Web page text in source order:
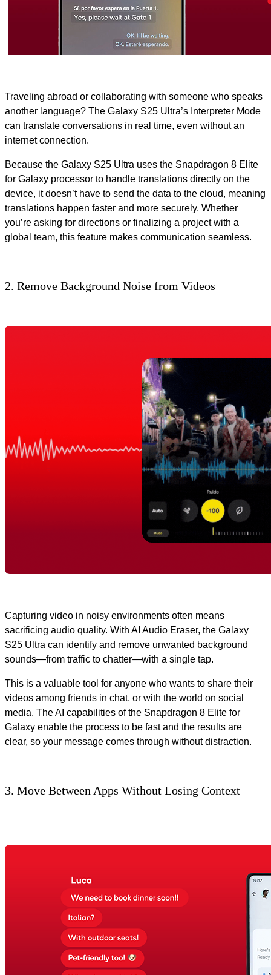
Traveling abroad or collaborating with someone who speaks
another language? The Galaxy S25 Ultra’s Interpreter Mode
can translate conversations in real time, even without an
internet connection.
Because the Galaxy S25 Ultra uses the Snapdragon 8 Elite
for Galaxy processor to handle translations directly on the
device, it doesn’t have to send the data to the cloud, meaning
translations happen faster and more securely. Whether
you’re asking for directions or finalizing a project with a
global team, this feature makes communication seamless.
2. Remove Background Noise from Videos
Capturing video in noisy environments often means
sacrificing audio quality. With AI Audio Eraser, the Galaxy
S25 Ultra can identify and remove unwanted background
sounds—from traffic to chatter—with a single tap.
This is a valuable tool for anyone who wants to share their
videos among friends in chat, or with the world on social
media. The AI capabilities of the Snapdragon 8 Elite for
Galaxy enable the process to be fast and the results are
clear, so your message comes through without distraction.
3. Move Between Apps Without Losing Context